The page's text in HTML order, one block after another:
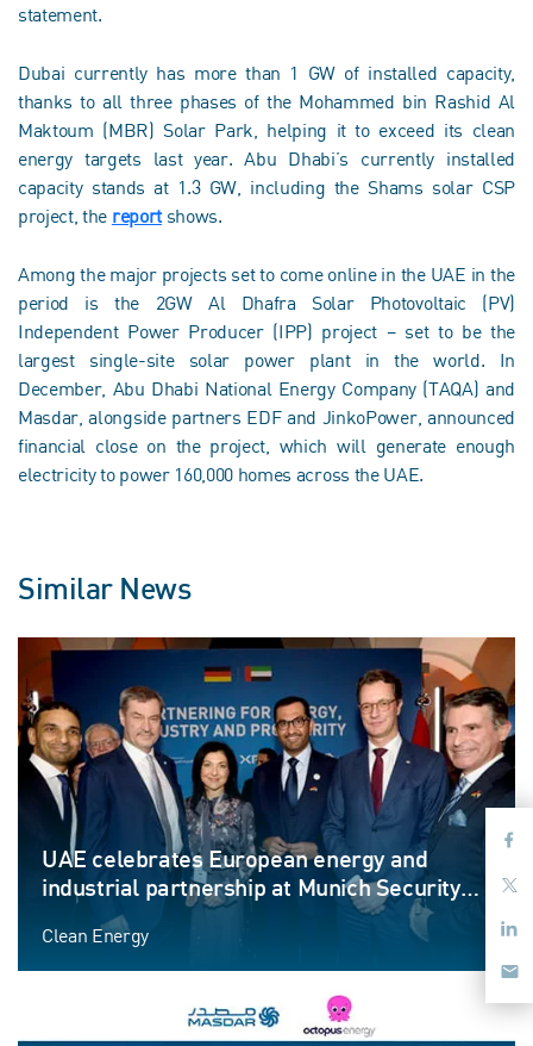
statement.
Dubai currently has more than 1 GW of installed capacity,
thanks to all three phases of the Mohammed bin Rashid Al
Maktoum (MBR) Solar Park, helping it to exceed its clean
energy targets last year. Abu Dhabi’s currently installed
capacity stands at 1.3 GW, including the Shams solar CSP
project, the reportshows.
Among the major projects set to come online in the UAE in the
period is the 2GW Al Dhafra Solar Photovoltaic (PV)
Independent Power Producer (IPP) project – set to be the
largest single-site solar power plant in the world. In
December, Abu Dhabi National Energy Company (TAQA) and
Masdar, alongside partners EDF and JinkoPower, announced
financial close on the project, which will generate enough
electricity to power 160,000 homes across the UAE.
Similar News
UAE celebrates European energy and
industrial partnership at Munich Security
Conference
Clean Energy